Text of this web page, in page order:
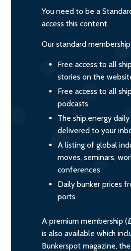
You need to be a
access this content.
Our standard
Free access to all
stories on the
Free access to all
podcasts
The ship.energy
delivered to your
A listing of global
moves, seminars,
conferences
Daily bunker prices
ports
A premium membership
is also available which
Bunkerspot magazine,